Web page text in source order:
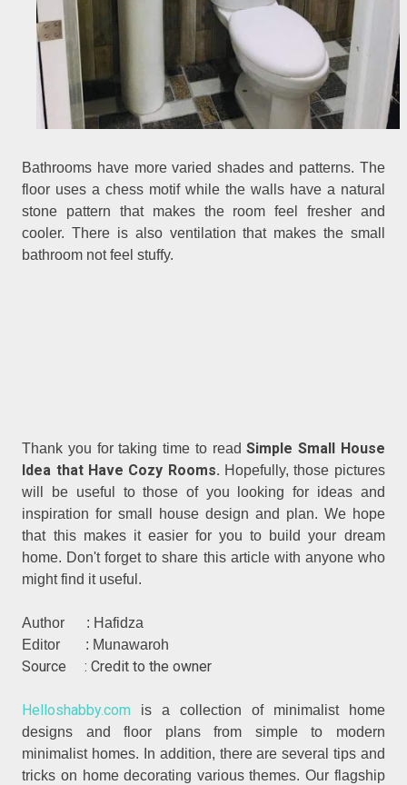
Bathrooms have more varied shades and patterns. The
floor uses a chess motif while the walls have a natural
stone pattern that makes the room feel fresher and
cooler. There is also ventilation that makes the small
bathroom not feel stuffy.
Thank you for taking time to readSimple Small House
Idea that Have Cozy Rooms. Hopefully, those pictures
will be useful to those of you looking for ideas and
inspiration for small house design and plan. We hope
that this makes it easier for you to build your dream
home. Don't forget to share this article with anyone who
might find it useful.
Author : Hafidza
Editor : Munawaroh
Source : Credit to the owner
Helloshabby.com is a collection of minimalist home
designs and floor plans from simple to modern
minimalist homes. In addition, there are several tips and
tricks on home decorating various themes. Our flagship